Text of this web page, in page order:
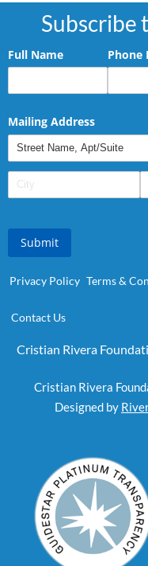
Subscribe
Full Name Phone
Mailing Address
Submit
Privacy Policy Terms &
Contact Us
Cristian Rivera
Cristian Rivera
Designed by